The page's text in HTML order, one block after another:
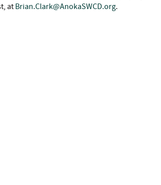
at Brian.Clark@AnokaSWCD.org.